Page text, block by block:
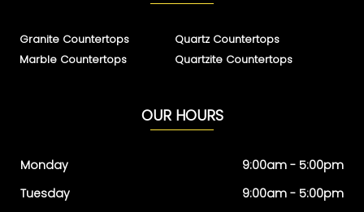
Granite Countertops
Marble Countertops
Quartz Countertops
Quartzite Countertops
OUR HOURS
Monday
Tuesday
9:00am - 5:00pm
9:00am - 5:00pm